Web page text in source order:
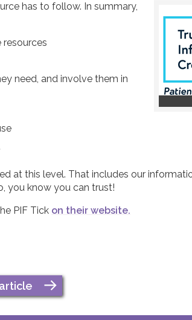
has to follow. In summary,
need, and involve them in
at this level. That includes our
you know you can trust!
PIF Tick on their website.